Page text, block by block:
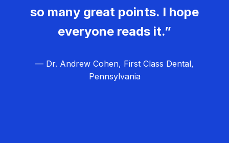
so many great points. I hope
everyone reads it.”
— Dr. Andrew Cohen, First Class Dental,
Pennsylvania